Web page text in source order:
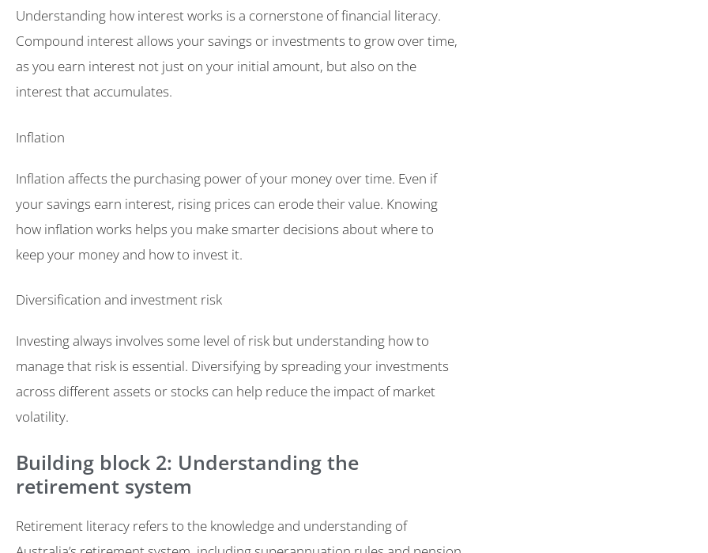
Understanding how interest works is a cornerstone of financial literacy.
Compound interest allows your savings or investments to grow over time,
as you earn interest not just on your initial amount, but also on the
interest that accumulates.
Inflation
Inflation affects the purchasing power of your money over time. Even if
your savings earn interest, rising prices can erode their value. Knowing
how inflation works helps you make smarter decisions about where to
keep your money and how to invest it.
Diversification and investment risk
Investing always involves some level of risk but understanding how to
manage that risk is essential. Diversifying by spreading your investments
across different assets or stocks can help reduce the impact of market
volatility.
Building block 2: Understanding the
retirement system
Retirement literacy refers to the knowledge and understanding of